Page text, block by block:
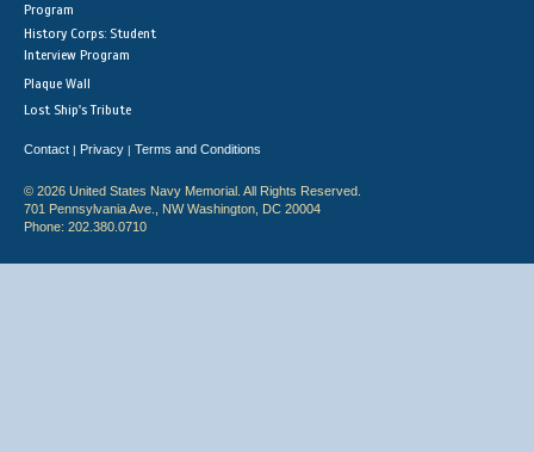
Program
History Corps: Student
Interview Program
Plaque Wall
Lost Ship's Tribute
Contact | Privacy | Terms and Conditions
© 2026 United States Navy Memorial. All Rights Reserved.
701 Pennsylvania Ave., NW Washington, DC 20004
Phone: 202.380.0710